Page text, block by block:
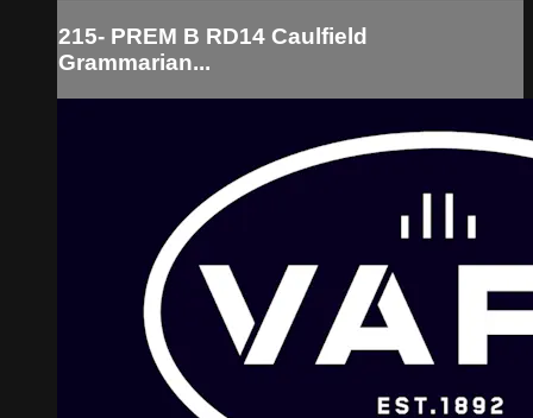
215- PREM B RD14 Caulfield
Grammarian...